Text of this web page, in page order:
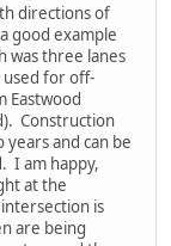
directions of
good example
was three lanes
used for off-
Eastwood
Construction
and can be
I am happy,
at the
is
are being